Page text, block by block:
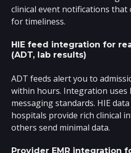
clinical event notifications that
for timeliness.
HIE feed integration for
(ADT, lab results)
ADT feeds alert you to
within hours. Integration uses
messaging standards. HIE
hospitals provide rich clinical
others send minimal data.
Provider EMR integration